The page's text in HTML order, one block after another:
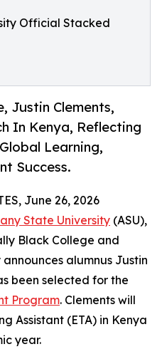
Official Stacked
Justin Clements,
In Kenya, Reflecting
Learning,
Success.
June 26, 2026
State University (ASU),
Black College and
alumnus Justin
been selected for the
Program. Clements will
Assistant (ETA) in Kenya
year.